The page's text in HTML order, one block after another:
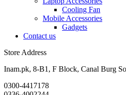
Cooling Fan
Mobile Accessories
Gadgets
Contact us
Store Address
Inam.pk, 8-B1, F Block, Canal Burg
0300-4417178